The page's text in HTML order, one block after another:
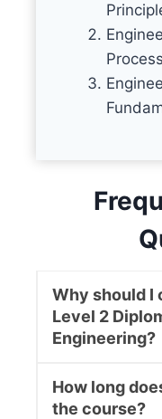
Why should I
Level 2
Engineering?
How long
the course?